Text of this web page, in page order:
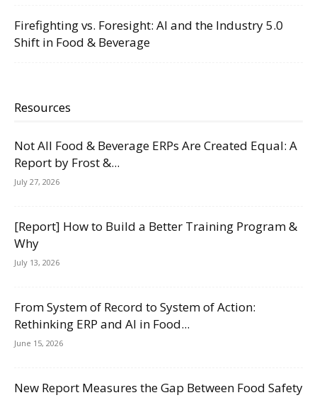
Firefighting vs. Foresight: AI and the Industry 5.0
Shift in Food & Beverage
Resources
Not All Food & Beverage ERPs Are Created Equal: A
Report by Frost &...
July 27, 2026
[Report] How to Build a Better Training Program &
Why
July 13, 2026
From System of Record to System of Action:
Rethinking ERP and AI in Food...
June 15, 2026
New Report Measures the Gap Between Food Safety